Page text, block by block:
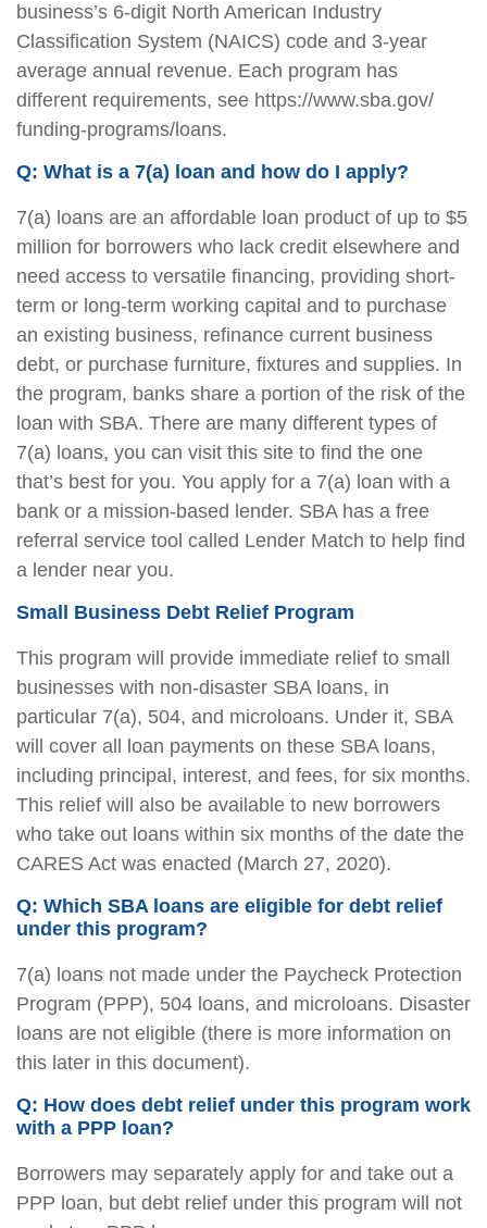
business’s 6-digit North American Industry
Classification System (NAICS) code and 3-year
average annual revenue. Each program has
different requirements, see https://www.sba.gov/
funding-programs/loans.
Q: What is a 7(a) loan and how do I apply?
7(a) loans are an affordable loan product of up to $5
million for borrowers who lack credit elsewhere and
need access to versatile financing, providing short-
term or long-term working capital and to purchase
an existing business, refinance current business
debt, or purchase furniture, fixtures and supplies. In
the program, banks share a portion of the risk of the
loan with SBA. There are many different types of
7(a) loans, you can visit this site to find the one
that’s best for you. You apply for a 7(a) loan with a
bank or a mission-based lender. SBA has a free
referral service tool called Lender Match to help find
a lender near you.
Small Business Debt Relief Program
This program will provide immediate relief to small
businesses with non-disaster SBA loans, in
particular 7(a), 504, and microloans. Under it, SBA
will cover all loan payments on these SBA loans,
including principal, interest, and fees, for six months.
This relief will also be available to new borrowers
who take out loans within six months of the date the
CARES Act was enacted (March 27, 2020).
Q: Which SBA loans are eligible for debt relief
under this program?
7(a) loans not made under the Paycheck Protection
Program (PPP), 504 loans, and microloans. Disaster
loans are not eligible (there is more information on
this later in this document).
Q: How does debt relief under this program work
with a PPP loan?
Borrowers may separately apply for and take out a
PPP loan, but debt relief under this program will not